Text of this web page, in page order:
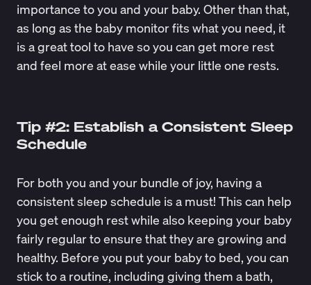
importance to you and your baby. Other than that,
as long as the baby monitor fits what you need, it
is a great tool to have so you can get more rest
and feel more at ease while your little one rests.
Tip #2: Establish a Consistent Sleep
Schedule
For both you and your bundle of joy, having a
consistent sleep schedule is a must! This can help
you get enough rest while also keeping your baby
fairly regular to ensure that they are growing and
healthy. Before you put your baby to bed, you can
stick to a routine, including giving them a bath,